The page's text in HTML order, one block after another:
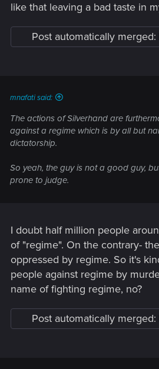
like that leaving a bad taste in
Post automatically merged:
mnafati said:
The actions of Silverhand are
against a regime which is by all but
dictatorship.
So yeah, the guy is not a good guy,
prone to judge.
I doubt half million people
of "regime". On the contrary-
oppressed by regime. So it's
people against regime by
name of fighting regime, no?
Post automatically merged: